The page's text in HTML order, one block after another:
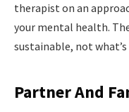
therapist on an
your mental health.
sustainable, not what’s
Partner And